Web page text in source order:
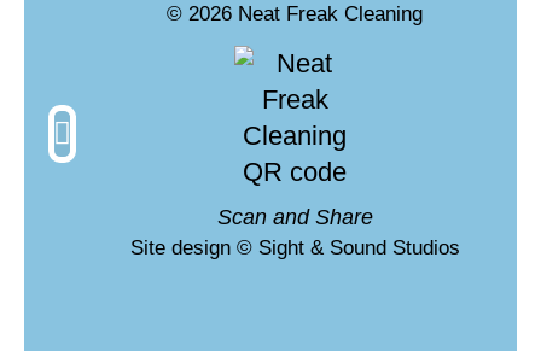
© 2026 Neat Freak Cleaning
Scan and Share
Site design © Sight & Sound Studios